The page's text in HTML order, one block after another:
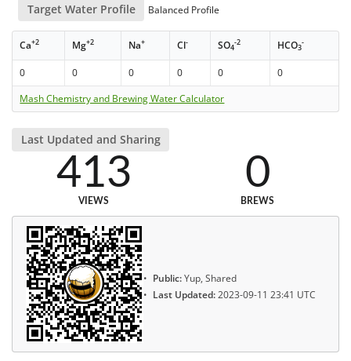
Target Water Profile Balanced Profile
Ca+2 Mg+2 Na+ Cl- SO4
-2 HCO3
-
0 0 0 0 0
0
Mash Chemistry and Brewing Water Calculator
Last Updated and Sharing
413
VIEWS
0
BREWS
Public:Yup, Shared
Last Updated:2023-09-11 23:41 UTC